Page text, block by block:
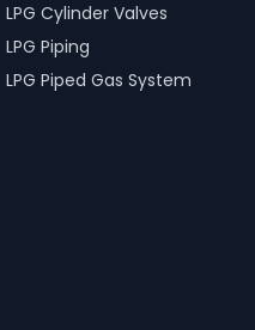
LPG Cylinder Valves
LPG Piping
LPG Piped Gas System